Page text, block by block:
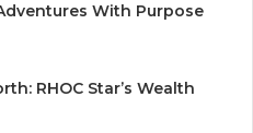
With Purpose
RHOC Star’s Wealth